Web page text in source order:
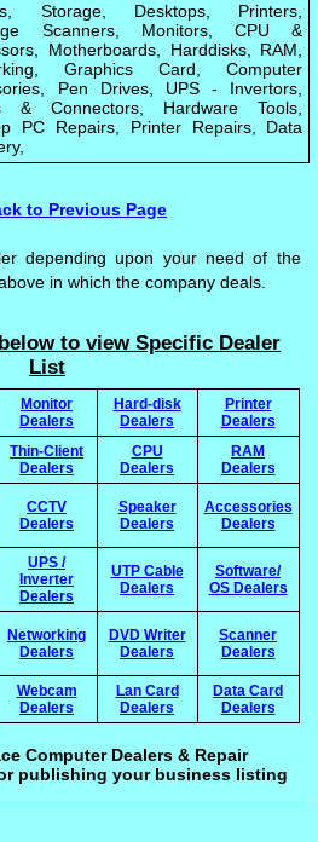
Storage, Desktops, Printers,
Scanners, Monitors, CPU &
Motherboards, Harddisks, RAM,
Graphics Card, Computer
Pen Drives, UPS - Invertors,
& Connectors, Hardware Tools,
PC Repairs, Printer Repairs, Data
to Previous Page
depending upon your need of the
in which the company deals.
to view Specific Dealer
List
Monitor
Dealers
Hard-disk
Dealers
Printer
Dealers
Thin-Client
Dealers
CPU
Dealers
RAM
Dealers
CCTV
Dealers
Speaker
Dealers
Accessories
Dealers
UPS /
Inverter
Dealers
UTP Cable
Dealers
Software/
OS Dealers
Networking
Dealers
DVD Writer
Dealers
Scanner
Dealers
Webcam
Dealers
Lan Card
Dealers
Data Card
Dealers
Computer Dealers & Repair
publishing your business listing